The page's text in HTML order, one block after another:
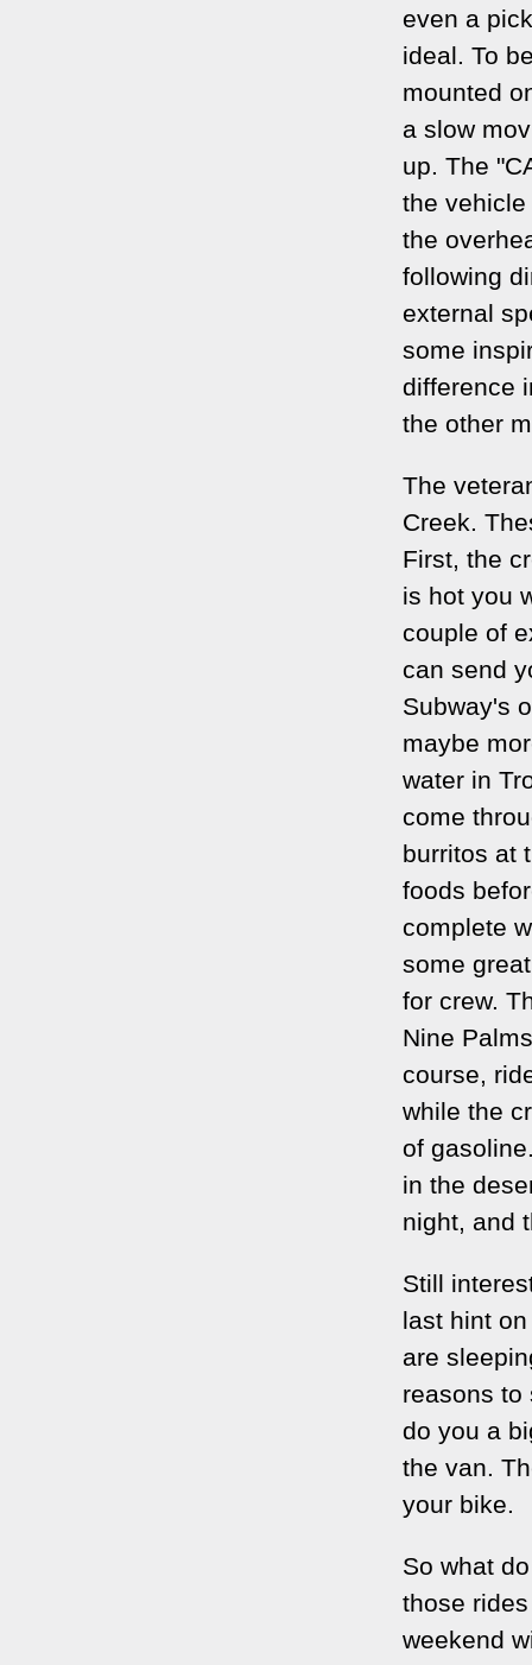
even a
ideal. To
mounted
a slow
up. The
the
the
following
external
some
difference
the other
The
Creek.
First, the
is hot you
couple of
can send
Subway's
maybe
water in
come
burritos at
foods
complete
some
for crew.
Nine
course,
while the
of
in the
night, and
Still
last hint
are
reasons to
do you a
the van.
your bike.
So what
those
weekend